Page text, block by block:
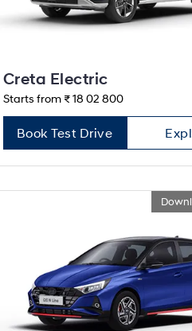
Creta Electric
Starts from ₹ 18 02 800
Book Test Drive